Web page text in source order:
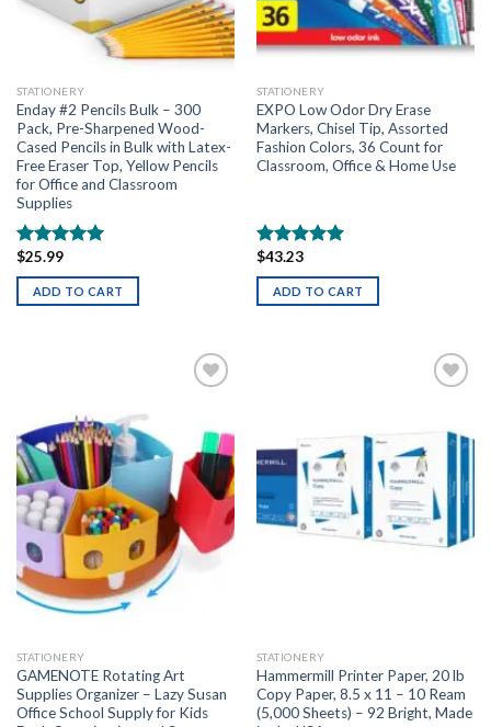
STATIONERY
Enday #2 Pencils Bulk – 300
Pack, Pre-Sharpened Wood-
Cased Pencils in Bulk with Latex-
Free Eraser Top, Yellow Pencils
for Office and Classroom
Supplies
Rated
out of 5
$25.99
ADD TO CART
STATIONERY
EXPO Low Odor Dry Erase
Markers, Chisel Tip, Assorted
Fashion Colors, 36 Count for
Classroom, Office & Home Use
Rated
out of 5
$43.23
ADD TO CART
Add to
wishlist
STATIONERY
GAMENOTE Rotating Art
Supplies Organizer – Lazy Susan
Office School Supply for Kids
Add to
wishlist
STATIONERY
Hammermill Printer Paper, 20 lb
Copy Paper, 8.5 x 11 – 10 Ream
(5,000 Sheets) – 92 Bright, Made